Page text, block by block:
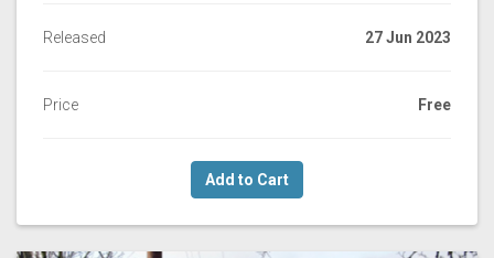
Released 27 Jun 2023
Price Free
Add to Cart